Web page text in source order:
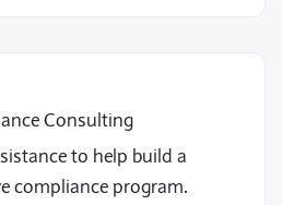
Consulting
to help build a
compliance program.